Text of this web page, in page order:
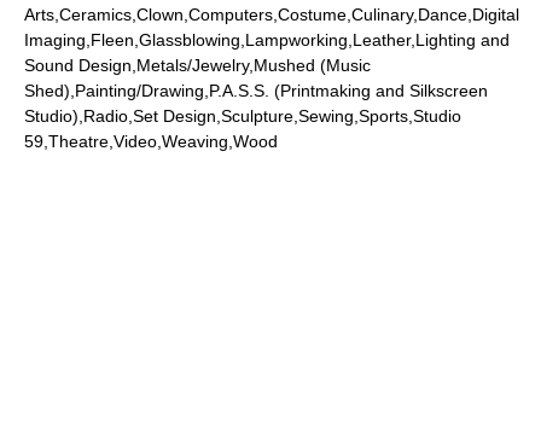
Arts,Ceramics,Clown,Computers,Costume,Culinary,Dance,Digital
Imaging,Fleen,Glassblowing,Lampworking,Leather,Lighting and
Sound Design,Metals/Jewelry,Mushed (Music
Shed),Painting/Drawing,P.A.S.S. (Printmaking and Silkscreen
Studio),Radio,Set Design,Sculpture,Sewing,Sports,Studio
59,Theatre,Video,Weaving,Wood